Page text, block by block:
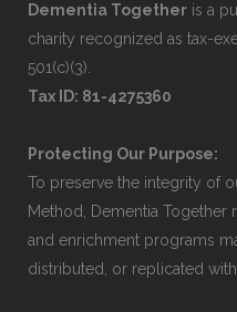
Dementia Together is a
charity recognized as tax-
501(c)(3).
Tax ID: 81-4275360
Protecting Our Purpose:
To preserve the integrity of
Method, Dementia Together
and enrichment programs
distributed, or replicated